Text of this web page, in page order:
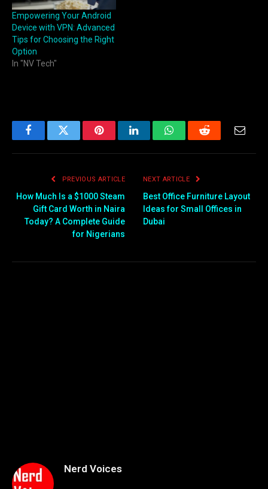
Empowering Your Android
Device with VPN: Advanced
Tips for Choosing the Right
Option
In "NV Tech"
FacebookTwitter PinterestLinkedInWhatsAppReddit Email
PREVIOUS ARTICLE
How Much Is a $1000 Steam
Gift Card Worth in Naira
Today? A Complete Guide
for Nigerians
NEXT ARTICLE
Best Office Furniture Layout
Ideas for Small Offices in
Dubai
Nerd Voices